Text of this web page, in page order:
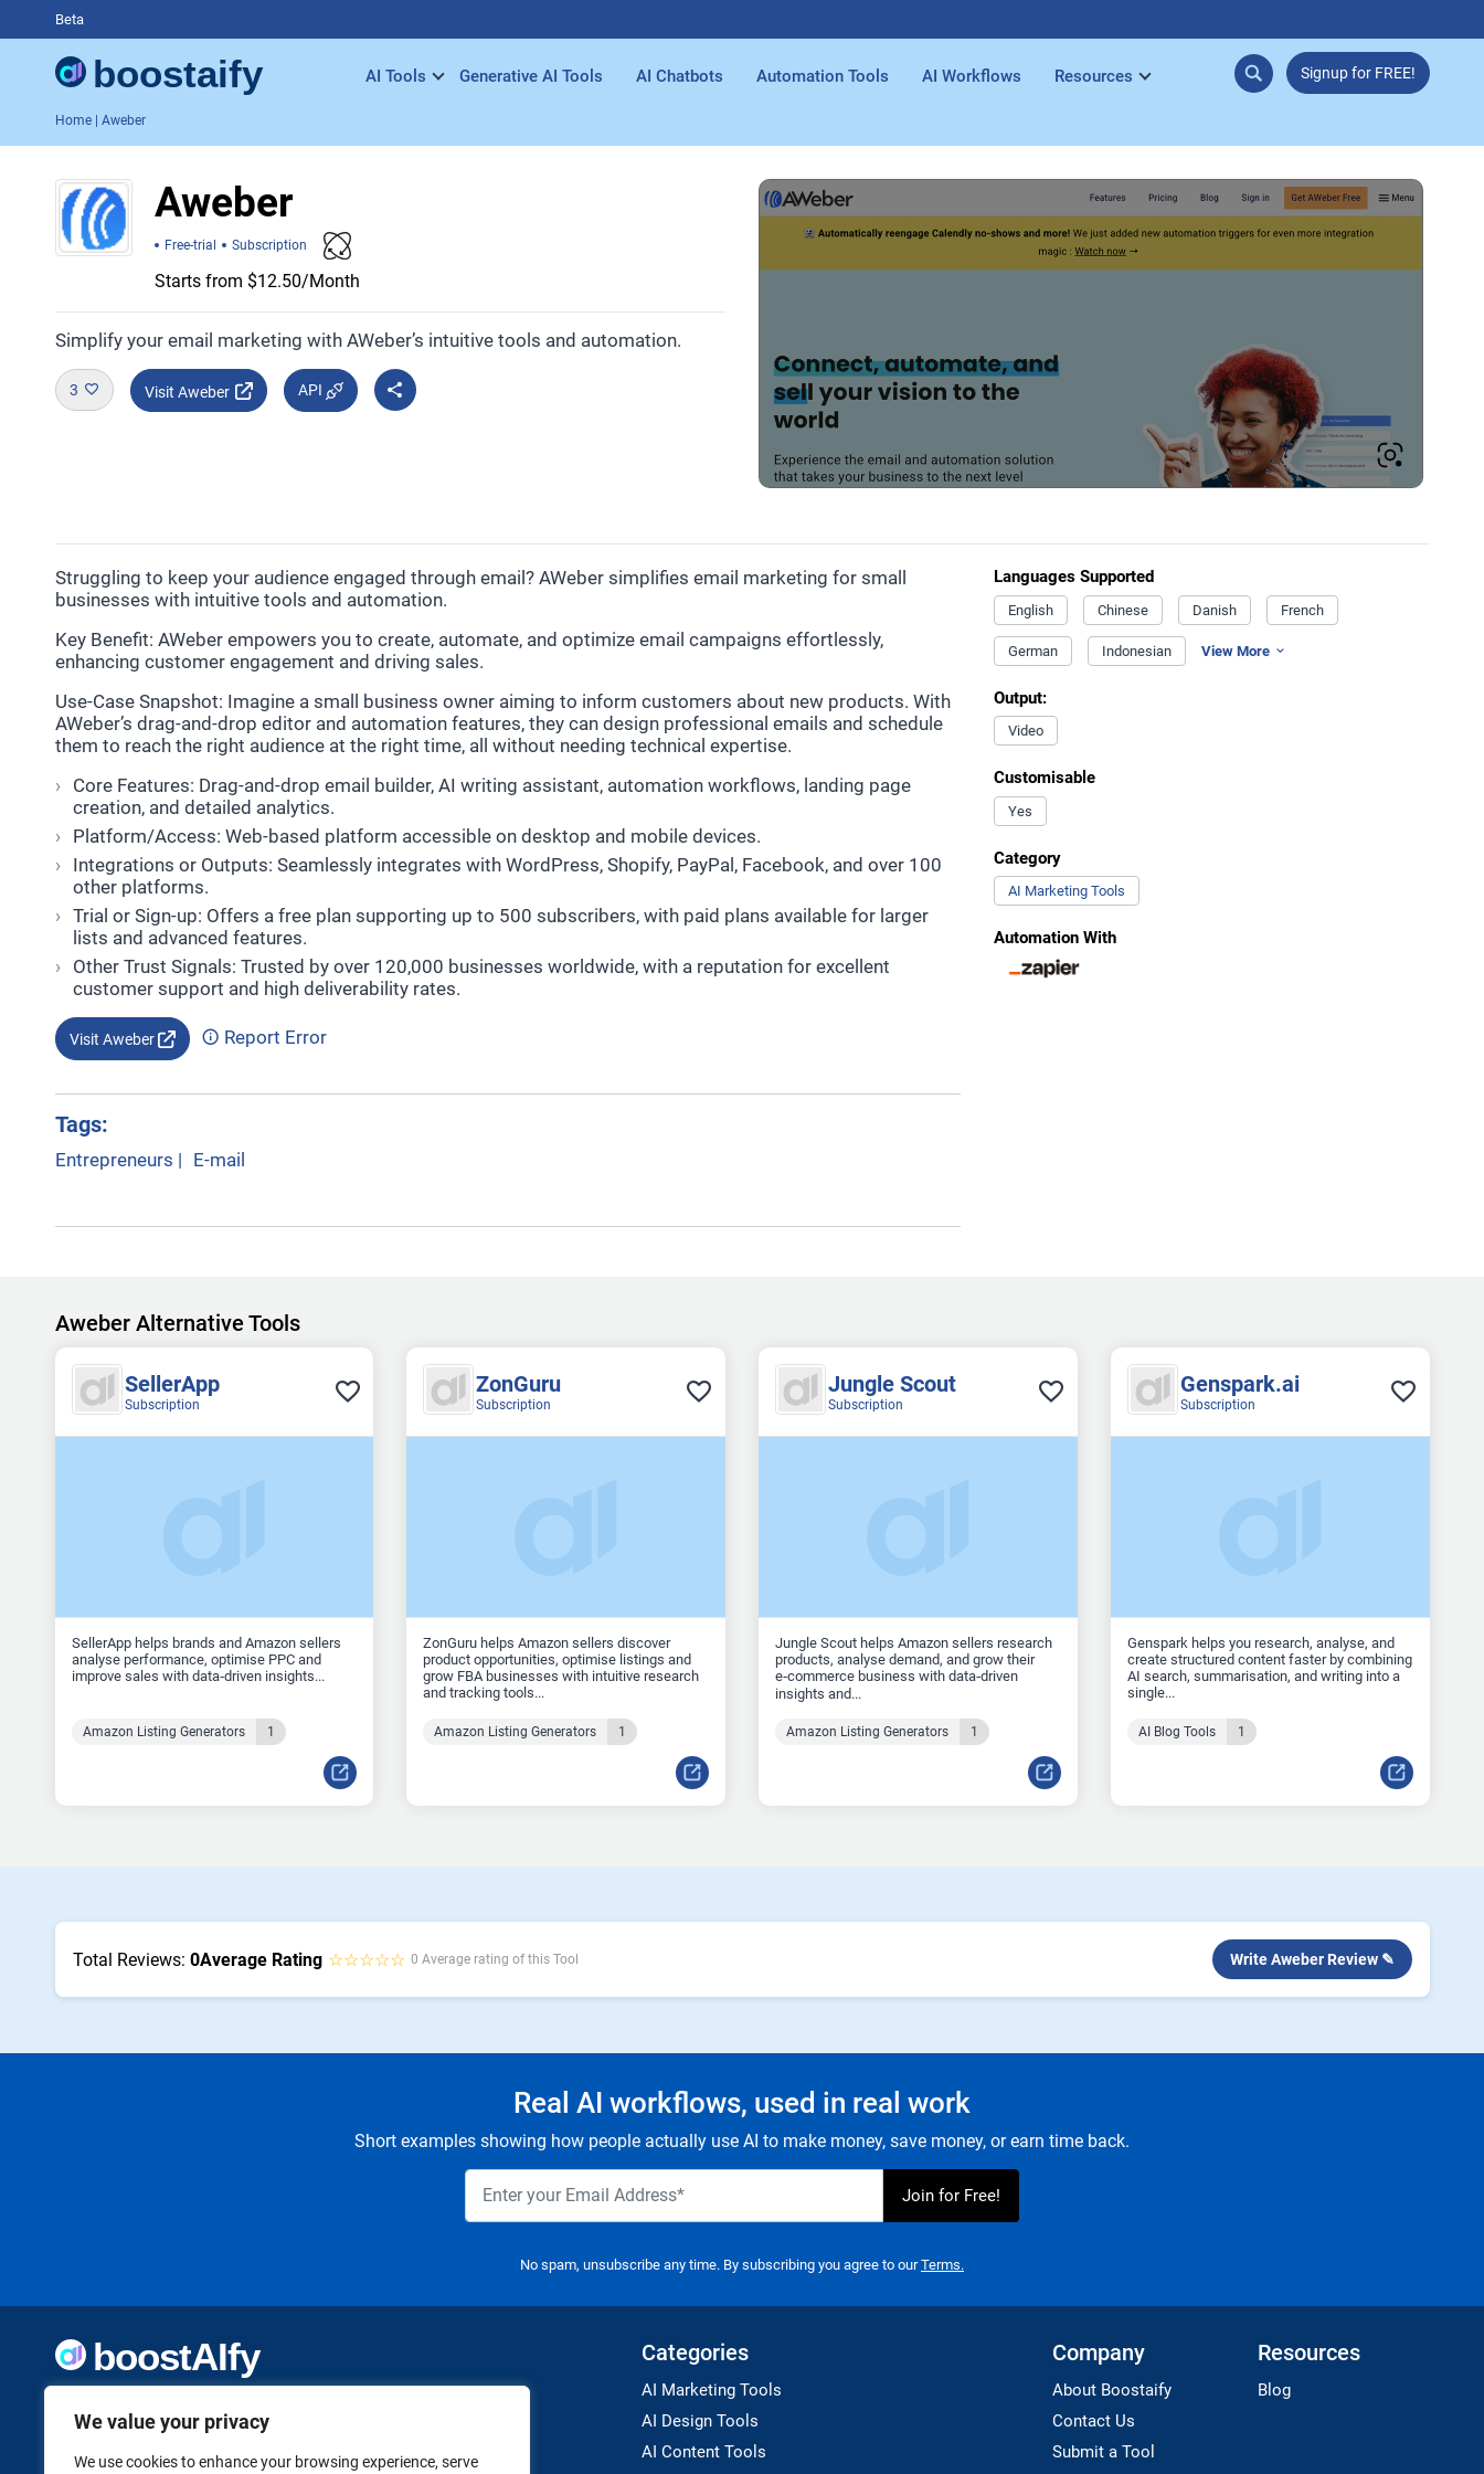
We value your privacy
We use cookies to enhance your browsing experience, serve
Beta
AI Tools Generative AI Tools AI Chatbots Automation Tools AI Workflows Resources Signup for FREE!
Home| Aweber
Aweber
Free-trial Subscription
Starts from $12.50/Month
Simplify your email marketing with AWeber’s intuitive tools and automation.
3 Visit Aweber API
Struggling to keep your audience engaged through email? AWeber simplifies email marketing for small
businesses with intuitive tools and automation.
Key Benefit: AWeber empowers you to create, automate, and optimize email campaigns effortlessly,
enhancing customer engagement and driving sales.
Use-Case Snapshot: Imagine a small business owner aiming to inform customers about new products. With
AWeber’s drag-and-drop editor and automation features, they can design professional emails and schedule
them to reach the right audience at the right time, all without needing technical expertise.
Core Features: Drag-and-drop email builder, AI writing assistant, automation workflows, landing page
creation, and detailed analytics.
Platform/Access: Web-based platform accessible on desktop and mobile devices.
Integrations or Outputs: Seamlessly integrates with WordPress, Shopify, PayPal, Facebook, and over 100
other platforms.
Trial or Sign-up: Offers a free plan supporting up to 500 subscribers, with paid plans available for larger
lists and advanced features.
Other Trust Signals: Trusted by over 120,000 businesses worldwide, with a reputation for excellent
customer support and high deliverability rates.
Visit Aweber Report Error
Tags:
Entrepreneurs | E-mail
Languages Supported
English Chinese Danish French
German Indonesian View More
Output:
Video
Customisable
Yes
Category
AI Marketing Tools
Automation With
Aweber Alternative Tools
SellerApp
Subscription
SellerApp helps brands and Amazon sellers
analyse performance, optimise PPC and
improve sales with data‑driven insights...
Amazon Listing Generators 1
ZonGuru
Subscription
ZonGuru helps Amazon sellers discover
product opportunities, optimise listings and
grow FBA businesses with intuitive research
and tracking tools...
Amazon Listing Generators 1
Jungle Scout
Subscription
Jungle Scout helps Amazon sellers research
products, analyse demand, and grow their
e‑commerce business with data‑driven
insights and...
Amazon Listing Generators 1
Genspark.ai
Subscription
Genspark helps you research, analyse, and
create structured content faster by combining
AI search, summarisation, and writing into a
single...
AI Blog Tools 1
Total Reviews: 0Average Rating ☆☆☆☆☆ 0 Average rating of this Tool Write Aweber Review ✎
Real AI workflows, used in real work
Short examples showing how people actually use AI to make money, save money, or earn time back.
No spam, unsubscribe any time. By subscribing you agree to ourTerms.
thoughtfully curated to help you take action. Whether
you're building something new or growing what you've
already started, we want to make it easier to find the AI
Categories
AI Marketing Tools
AI Design Tools
AI Content Tools
Company
About Boostaify
Contact Us
Submit a Tool
Resources
Blog